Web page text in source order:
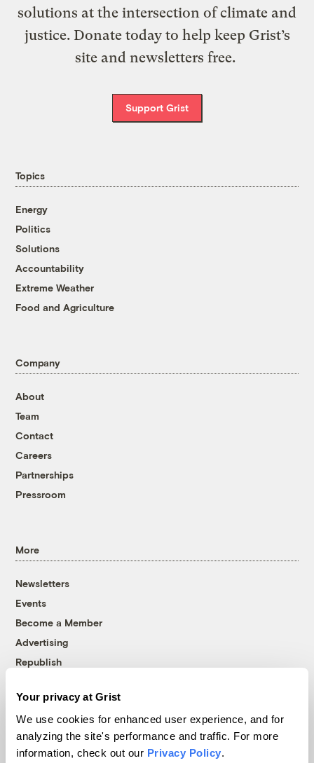
Your privacy at Grist
We use cookies for enhanced user experience, and for
analyzing the site's performance and traffic. For more
information, check out our Privacy Policy.
solutions at the intersection of climate and
justice. Donate today to help keep Grist’s
site and newsletters free.
Support Grist
Topics
Energy
Politics
Solutions
Accountability
Extreme Weather
Food and Agriculture
Company
About
Team
Contact
Careers
Partnerships
Pressroom
More
Newsletters
Events
Become a Member
Advertising
Republish
© 1999-2026 Grist Magazine, Inc. All rights reserved.
Grist is powered byWordPress VIP